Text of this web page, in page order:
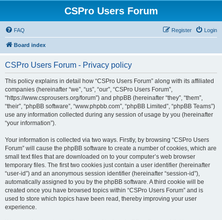
CSPro Users Forum
FAQ Login
Register
Board index
CSPro Users Forum - Privacy policy
This policy explains in detail how “CSPro Users Forum” along with its affiliated
companies (hereinafter “we”, “us”, “our”, “CSPro Users Forum”,
“https://www.csprousers.org/forum”) and phpBB (hereinafter “they”, “them”,
“their”, “phpBB software”, “www.phpbb.com”, “phpBB Limited”, “phpBB Teams”)
use any information collected during any session of usage by you (hereinafter
“your information”).
Your information is collected via two ways. Firstly, by browsing “CSPro Users
Forum” will cause the phpBB software to create a number of cookies, which are
small text files that are downloaded on to your computer’s web browser
temporary files. The first two cookies just contain a user identifier (hereinafter
“user-id”) and an anonymous session identifier (hereinafter “session-id”),
automatically assigned to you by the phpBB software. A third cookie will be
created once you have browsed topics within “CSPro Users Forum” and is
used to store which topics have been read, thereby improving your user
experience.